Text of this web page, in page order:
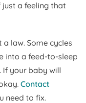
a feeling that
law. Some cycles
into a feed-to-sleep
If your baby will
Contact
need to fix.